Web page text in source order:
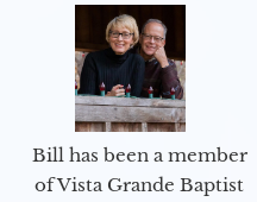
Bill has been a member
of Vista Grande Baptist